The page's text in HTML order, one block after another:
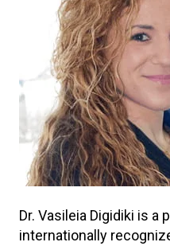
Dr. Vasileia Digidiki is a
internationally